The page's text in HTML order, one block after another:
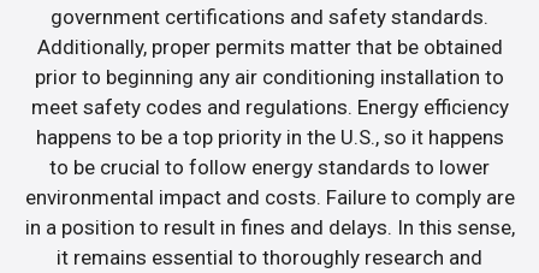
government certifications and safety standards.
Additionally, proper permits matter that be obtained
prior to beginning any air conditioning installation to
meet safety codes and regulations. Energy efficiency
happens to be a top priority in the U.S., so it happens
to be crucial to follow energy standards to lower
environmental impact and costs. Failure to comply are
in a position to result in fines and delays. In this sense,
it remains essential to thoroughly research and